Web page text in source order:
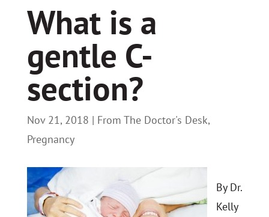
What is a
gentle C-
section?
Nov 21, 2018 | From The Doctor's Desk,
Pregnancy
By Dr.
Kelly